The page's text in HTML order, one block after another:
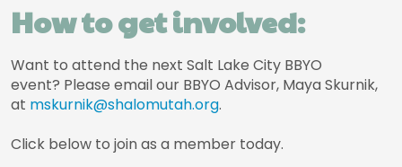
How to get involved:
Want to attend the next Salt Lake City BBYO
event? Please email our BBYO Advisor, Maya Skurnik,
at mskurnik@shalomutah.org.
Click below to join as a member today.